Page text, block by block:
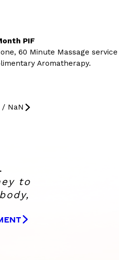
PIF
60 Minute Massage service
Aromatherapy.
/ NaN
to